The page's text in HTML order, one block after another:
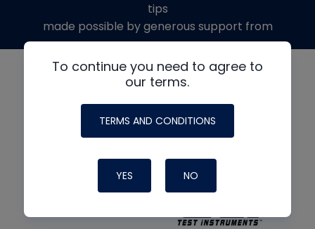
To continue you need to agree to
our terms.
TERMS AND CONDITIONS
YES NO
tips
made possible by generous support from